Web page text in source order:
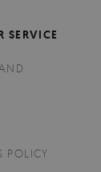
SERVICE
POLICY